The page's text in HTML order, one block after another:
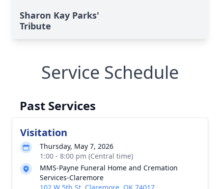
Sharon Kay Parks'
Tribute
Service Schedule
Past Services
Visitation
Thursday, May 7, 2026
1:00 - 8:00 pm (Central time)
MMS-Payne Funeral Home and Cremation
Services-Claremore